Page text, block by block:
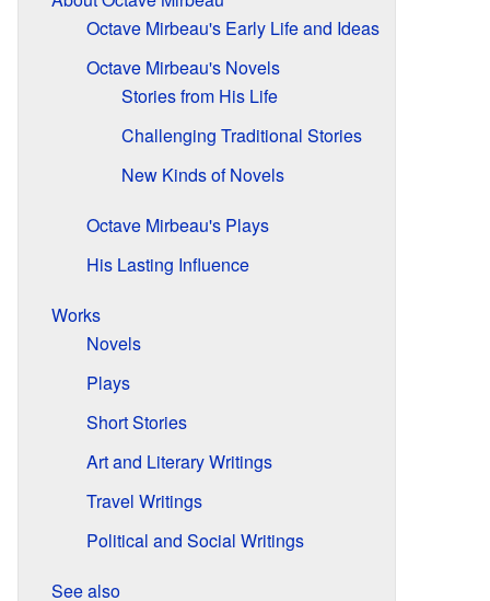
Octave Mirbeau's Early Life and Ideas
Octave Mirbeau's Novels
Stories from His Life
Challenging Traditional Stories
New Kinds of Novels
Octave Mirbeau's Plays
His Lasting Influence
Works
Novels
Plays
Short Stories
Art and Literary Writings
Travel Writings
Political and Social Writings
See also